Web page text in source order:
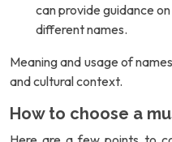
can provide guidance
different names.
Meaning and usage of
and cultural context.
How to choose a